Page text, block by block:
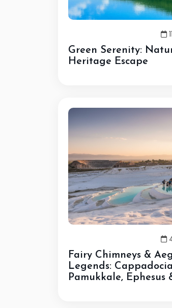
Green Serenity:
Heritage Escape
Fairy Chimneys &
Legends:
Pamukkale, Ephesus